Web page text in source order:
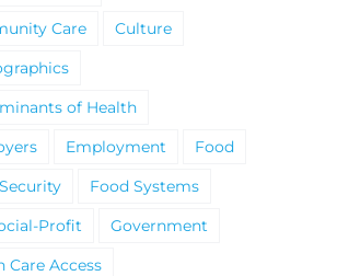
Care
Culture
of Health
Employment
Food
Food Systems
Profit
Government
Care Access